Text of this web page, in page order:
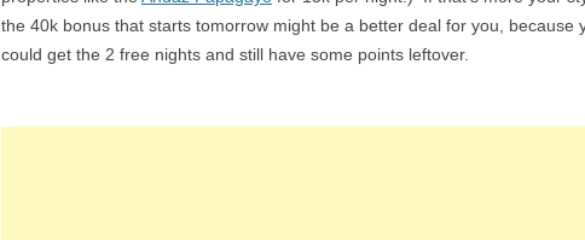
the 40k bonus that starts tomorrow might be a better deal for you, because
could get the 2 free nights and still have some points leftover.